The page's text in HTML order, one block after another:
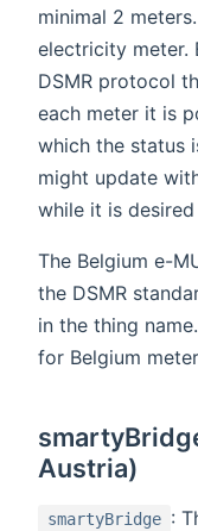
minimal 2
electricity meter.
DSMR protocol
each meter it is
which the status
might update
while it is
The Belgium e-
the DSMR
in the thing
for Belgium
Austria)
smartyBridge :